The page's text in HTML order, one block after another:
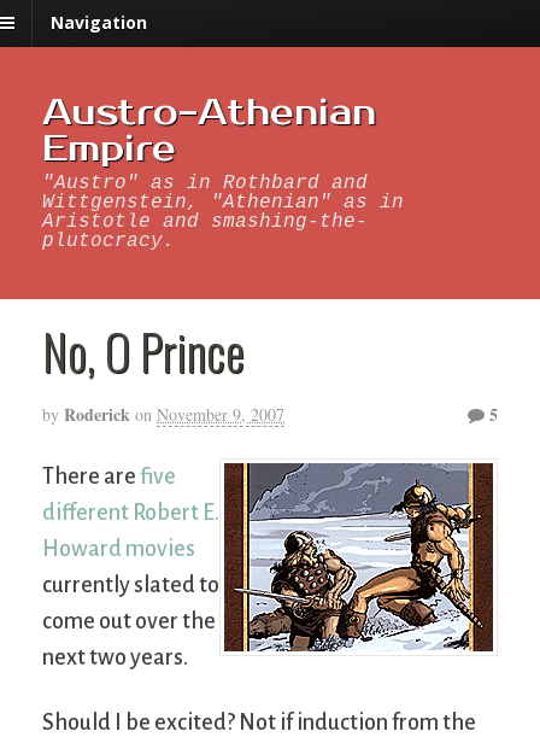
Navigation
Austro-Athenian
Empire
"Austro" as in Rothbard and
Wittgenstein, "Athenian" as in
Aristotle and smashing-the-
plutocracy.
No, O Prince
by Roderick on November 9, 2007 5
There are five
different Robert E.
Howard movies
currently slated to
come out over the
next two years.
Should I be excited? Not if induction from the